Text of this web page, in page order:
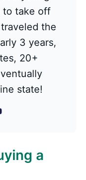
to take off
the
3 years,
20+
state!
a